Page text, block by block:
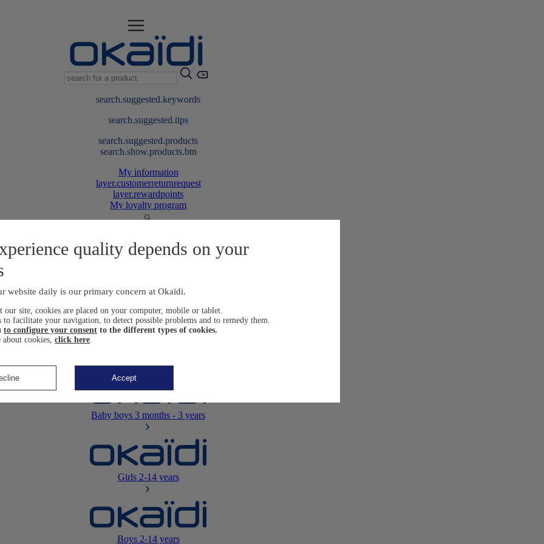
search.suggested.keywords
search.suggested.tips
search.suggested.products
search.show.products.btn
My information
layer.customerreturnrequest
layer.rewardpoints
My loyalty program
Newborn0-12 months
Baby boys 3 months - 3 years
Girls2-14 years
Boys2-14 years
quality depends on your
website daily is our primary concern at Okaïdi.
our site, cookies are placed on your computer, mobile or tablet.
to facilitate your navigation, to detect possible problems and to remedy them.
to configure your consent to the different types of cookies.
cookies, click here
Accept